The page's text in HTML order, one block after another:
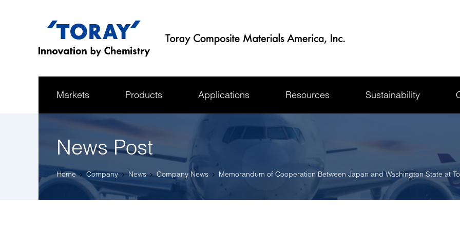
Markets Products Applications Resources Sustainability
News Post
Home Company News Company News Memorandum of Cooperation Between Japan and Washington State at